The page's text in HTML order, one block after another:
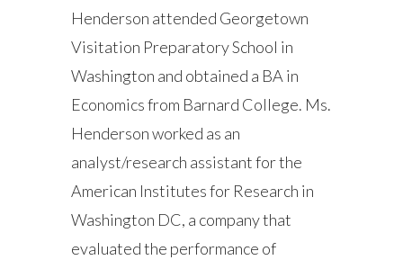
Henderson attended Georgetown
Visitation Preparatory School in
Washington and obtained a BA in
Economics from Barnard College. Ms.
Henderson worked as an
analyst/research assistant for the
American Institutes for Research in
Washington DC, a company that
evaluated the performance of